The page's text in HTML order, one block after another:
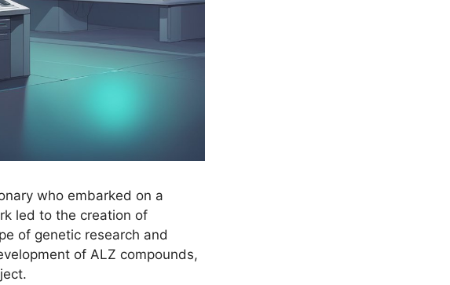
who embarked on a
led to the creation of
of genetic research and
of ALZ compounds,